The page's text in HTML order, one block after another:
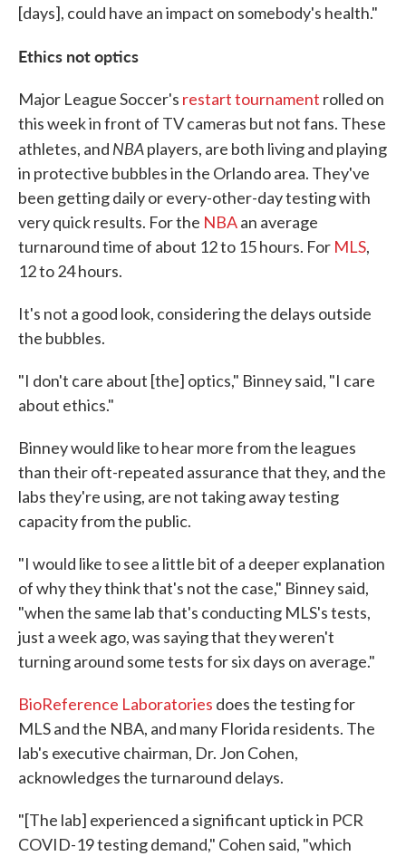
[days], could have an impact on somebody's health."
Ethics not optics
Major League Soccer's restart tournament rolled on
this week in front of TV cameras but not fans. These
athletes, and NBAplayers, are both living and playing
in protective bubbles in the Orlando area. They've
been getting daily or every-other-day testing with
very quick results. For the NBAan average
turnaround time of about 12 to 15 hours. For MLS,
12 to 24 hours.
It's not a good look, considering the delays outside
the bubbles.
"I don't care about [the] optics," Binney said, "I care
about ethics."
Binney would like to hear more from the leagues
than their oft-repeated assurance that they, and the
labs they're using, are not taking away testing
capacity from the public.
"I would like to see a little bit of a deeper explanation
of why they think that's not the case," Binney said,
"when the same lab that's conducting MLS's tests,
just a week ago, was saying that they weren't
turning around some tests for six days on average."
BioReference Laboratories does the testing for
MLS and the NBA, and many Florida residents. The
lab's executive chairman, Dr. Jon Cohen,
acknowledges the turnaround delays.
"[The lab] experienced a significant uptick in PCR
COVID-19 testing demand," Cohen said, "which